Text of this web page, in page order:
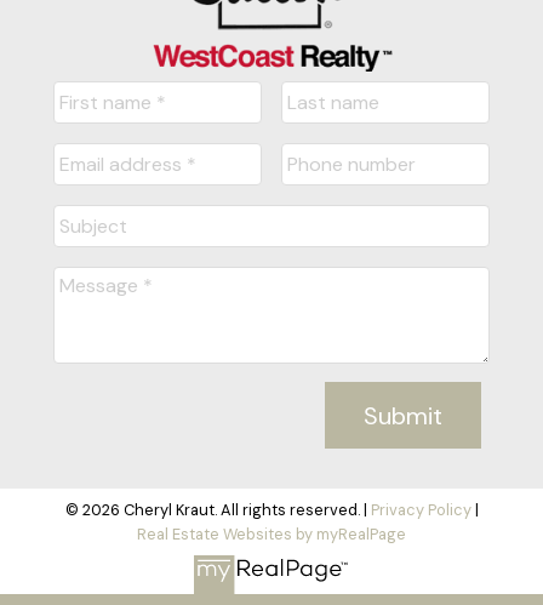
Submit
© 2026 Cheryl Kraut. All rights reserved. | Privacy Policy|
Real Estate Websites by myRealPage